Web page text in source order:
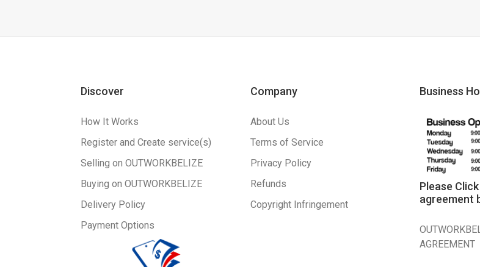
Discover
How It Works
Register and Create service(s)
Selling on OUTWORKBELIZE
Buying on OUTWORKBELIZE
Delivery Policy
Payment Options
Company
About Us
Terms of Service
Privacy Policy
Refunds
Copyright Infringement
Business
Please
agreement
AGREEMENT